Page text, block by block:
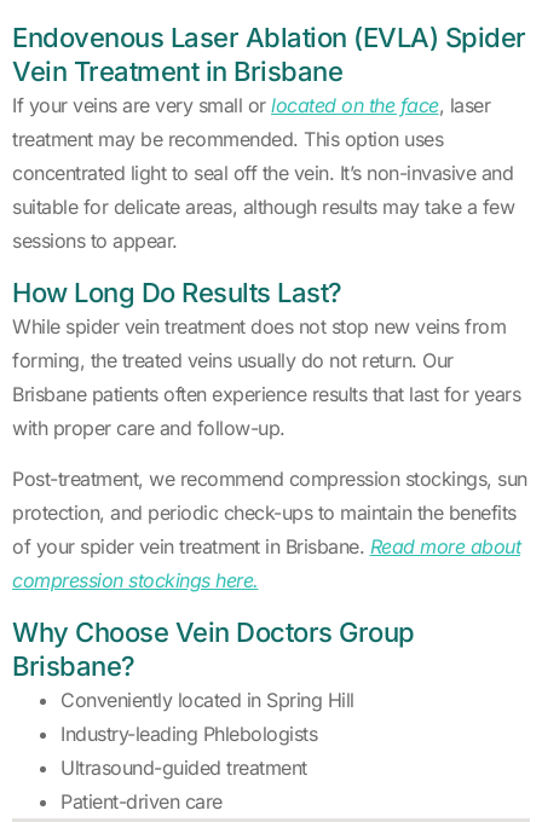
Endovenous Laser Ablation (EVLA) Spider
Vein Treatment in Brisbane
If your veins are very small or located on the face, laser
treatment may be recommended. This option uses
concentrated light to seal off the vein. It’s non-invasive and
suitable for delicate areas, although results may take a few
sessions to appear.
How Long Do Results Last?
While spider vein treatment does not stop new veins from
forming, the treated veins usually do not return. Our
Brisbane patients often experience results that last for years
with proper care and follow-up.
Post-treatment, we recommend compression stockings, sun
protection, and periodic check-ups to maintain the benefits
of your spider vein treatment in Brisbane. Read more about
compression stockings here.
Why Choose Vein Doctors Group
Brisbane?
Conveniently located in Spring Hill
Industry-leading Phlebologists
Ultrasound-guided treatment
Patient-driven care